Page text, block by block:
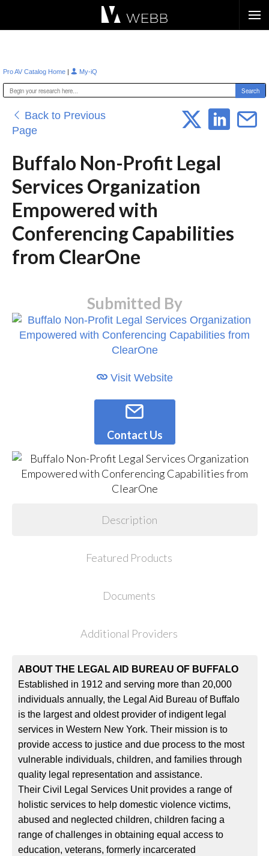
Pro AV Catalog Home | My-iQ
Back to Previous
Page
Buffalo Non-Profit Legal
Services Organization
Empowered with
Conferencing Capabilities
from ClearOne
Submitted By
Visit Website
Contact Us
Description
Featured Products
Documents
Additional Providers
ABOUT THE LEGAL AID BUREAU OF BUFFALO
Established in 1912 and serving more than 20,000
individuals annually, the Legal Aid Bureau of Buffalo
is the largest and oldest provider of indigent legal
services in Western New York. Their mission is to
provide access to justice and due process to the most
vulnerable individuals, children, and families through
quality legal representation and assistance.
Their Civil Legal Services Unit provides a range of
holistic services to help domestic violence victims,
abused and neglected children, children facing a
range of challenges in obtaining equal access to
education, veterans, formerly incarcerated